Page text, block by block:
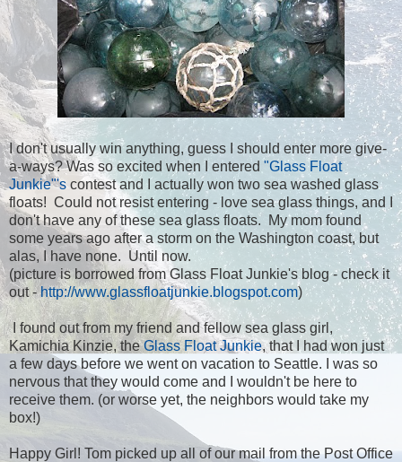
I don't usually win anything, guess I should enter more give-
a-ways? Was so excited when I entered "Glass Float
Junkie"'s contest and I actually won two sea washed glass
floats! Could not resist entering - love sea glass things, and I
don't have any of these sea glass floats. My mom found
some years ago after a storm on the Washington coast, but
alas, I have none. Until now.
(picture is borrowed from Glass Float Junkie's blog - check it
out -http://www.glassfloatjunkie.blogspot.com)
I found out from my friend and fellow sea glass girl,
Kamichia Kinzie, theGlass Float Junkie, that I had won just
a few days before we went on vacation to Seattle. I was so
nervous that they would come and I wouldn't be here to
receive them. (or worse yet, the neighbors would take my
box!)
Happy Girl! Tom picked up all of our mail from the Post Office